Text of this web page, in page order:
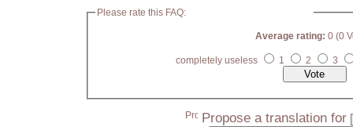
Please rate this FAQ:
Average rating: 0 (0
completely useless 1 2 3
Propose a translation for